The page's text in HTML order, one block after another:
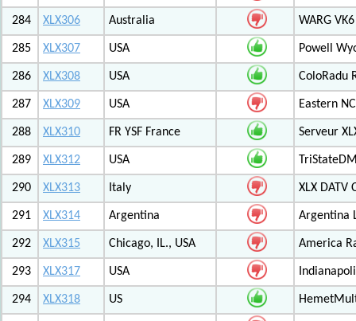
284 XLX306 Australia WARG
285 XLX307 USA Powell
286 XLX308 USA ColoRadu
287 XLX309 USA Eastern
288 XLX310 FR YSF France Serveur
289 XLX312 USA
290 XLX313 Italy XLX DATV
291 XLX314 Argentina Argentina
292 XLX315 Chicago, IL., USA America
293 XLX317 USA
294 XLX318 US